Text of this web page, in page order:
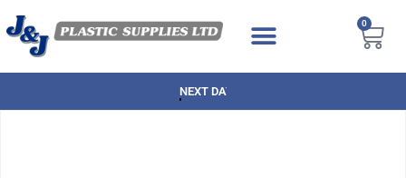
0
NEXT DAY DELIVERY AVAILABLE